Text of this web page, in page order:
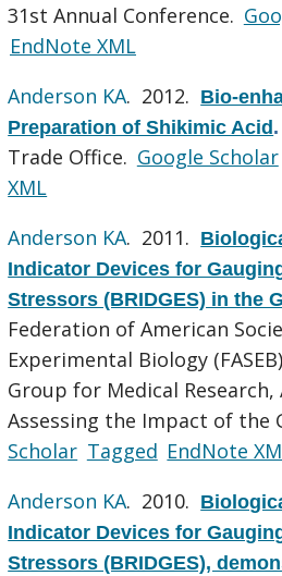
31st Annual Conference.
EndNote XML
Anderson KA. 2012. Bio-
Preparation of Shikimic Acid.
Trade Office. Google Scholar
XML
Anderson KA. 2011.
Indicator Devices for
Stressors (BRIDGES) in the
Federation of American
Experimental Biology
Group for Medical Research,
Assessing the Impact of the
Scholar Tagged EndNote
Anderson KA. 2010.
Indicator Devices for
Stressors (BRIDGES),